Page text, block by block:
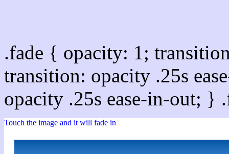
.fade { opacity: 1;
transition: opacity .25s
opacity .25s ease-in-out;
Touch the image and it will fade in